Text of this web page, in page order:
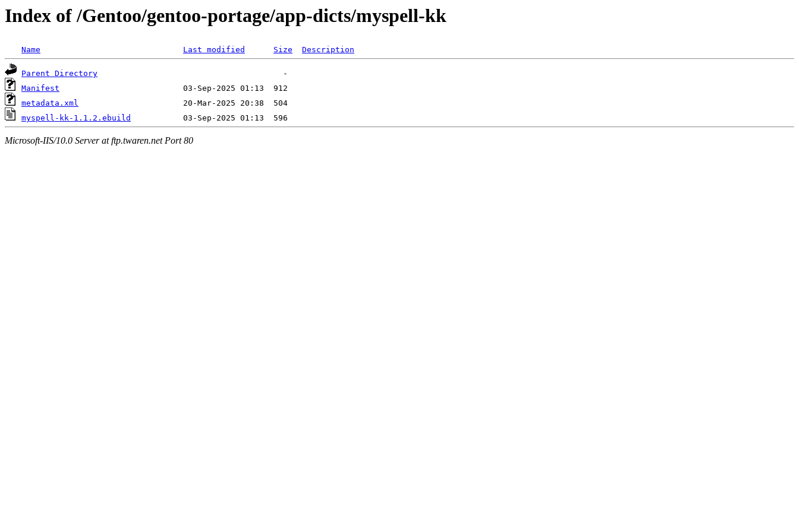
Index of /Gentoo/gentoo-portage/app-dicts/myspell-kk
Name Last modified Size Description
Parent Directory
Manifest
metadata.xml
myspell-kk-1.1.2.ebuild
Microsoft-IIS/10.0 Server at ftp.twaren.net Port 80